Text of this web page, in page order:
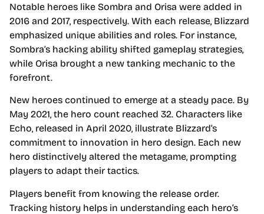
Notable heroes like Sombra and Orisa were added in
2016 and 2017, respectively. With each release, Blizzard
emphasized unique abilities and roles. For instance,
Sombra’s hacking ability shifted gameplay strategies,
while Orisa brought a new tanking mechanic to the
forefront.
New heroes continued to emerge at a steady pace. By
May 2021, the hero count reached 32. Characters like
Echo, released in April 2020, illustrate Blizzard’s
commitment to innovation in hero design. Each new
hero distinctively altered the metagame, prompting
players to adapt their tactics.
Players benefit from knowing the release order.
Tracking history helps in understanding each hero’s